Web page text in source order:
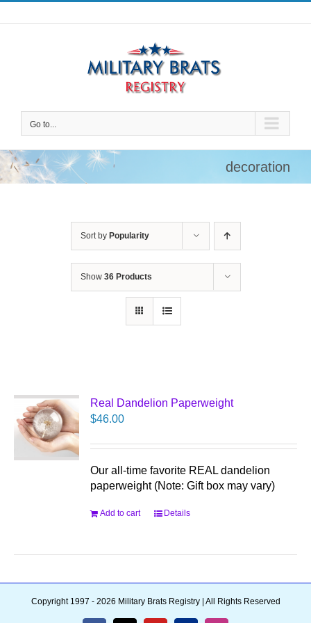
to
Go to...
decoration
Sort by Popularity
Show 36 Products
Real Dandelion Paperweight
$46.00
Our all-time favorite REAL dandelion
paperweight (Note: Gift box may vary)
Add to cart Details
Copyright 1997 - 2026 Military Brats Registry | All Rights Reserved